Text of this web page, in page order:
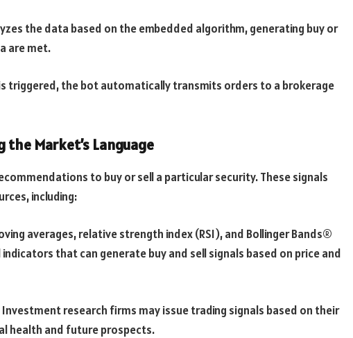
the data based on the embedded algorithm, generating buy or
are met.
triggered, the bot automatically transmits orders to a brokerage
the Market’s Language
to buy or sell a particular security. These signals
including:
averages, relative strength index (RSI), and Bollinger Bands®
that can generate buy and sell signals based on price and
research firms may issue trading signals based on their
health and future prospects.